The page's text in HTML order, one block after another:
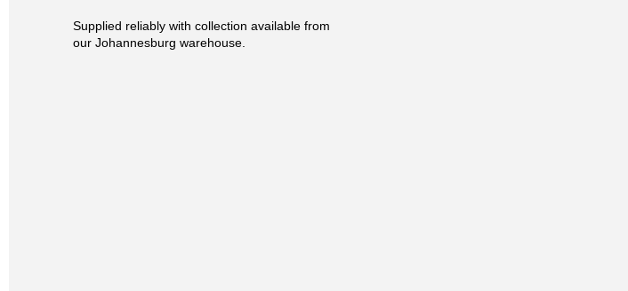
Supplied reliably with collection available from
our Johannesburg warehouse.